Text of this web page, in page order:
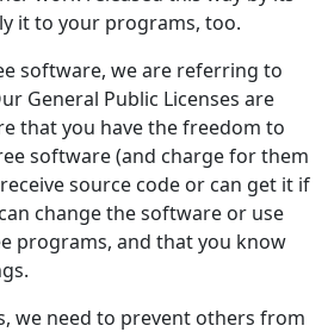
it to your programs, too.
software, we are referring to
General Public Licenses are
that you have the freedom to
software (and charge for them
source code or can get it if
change the software or use
programs, and that you know
we need to prevent others from